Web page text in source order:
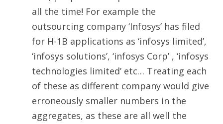
all the time! For example the
outsourcing company ‘Infosys’ has filed
for H-1B applications as ‘infosys limited’,
‘infosys solutions’, ‘infosys Corp’ , ‘infosys
technologies limited’ etc… Treating each
of these as different company would give
erroneously smaller numbers in the
aggregates, as these are all well the